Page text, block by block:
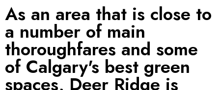
As an area that is close to
a number of main
thoroughfares and some
of Calgary's best green
spaces, Deer Ridge is